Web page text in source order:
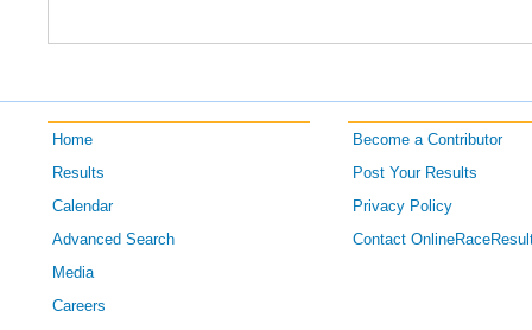
Home
Results
Calendar
Advanced Search
Media
Careers
Become a Contributor
Post Your Results
Privacy Policy
Contact